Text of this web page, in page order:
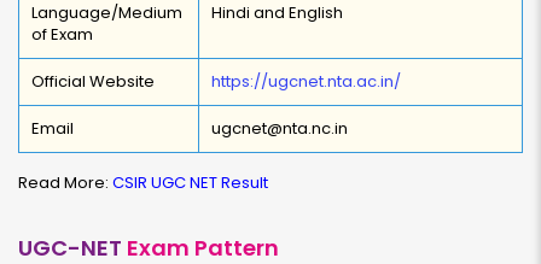
Language/Medium
of Exam
Hindi and English
Official Website https://ugcnet.nta.ac.in/
Email ugcnet@nta.nc.in
Read More: CSIR UGC NET Result
UGC-NET Exam Pattern